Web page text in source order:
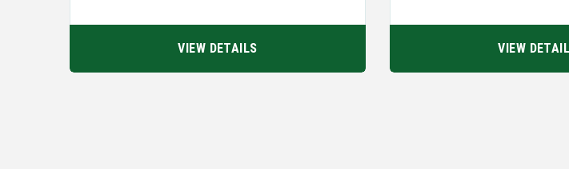
VIEW DETAILS VIEW